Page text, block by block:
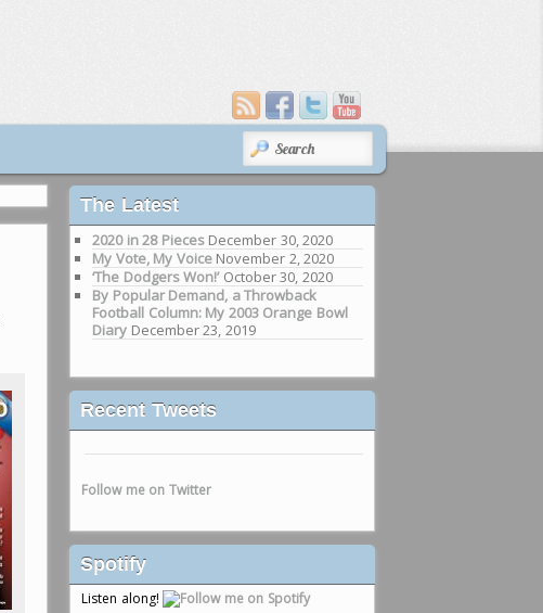
SEARCH
The Latest
2020 in 28 Pieces December 30, 2020
My Vote, My Voice November 2, 2020
‘The Dodgers Won!’ October 30, 2020
By Popular Demand, a Throwback
Football Column: My 2003 Orange Bowl
Diary December 23, 2019
Recent Tweets
Follow me on Twitter
Spotify
Listen along!